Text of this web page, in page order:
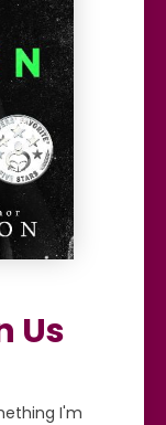
Us
I'm